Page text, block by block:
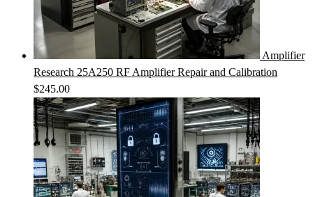
Amplifier
Research 25A250 RF Amplifier Repair and Calibration
$245.00